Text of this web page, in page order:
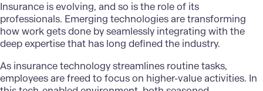
Insurance is evolving, and so is the role of its
professionals. Emerging technologies are transforming
how work gets done by seamlessly integrating with the
deep expertise that has long defined the industry.
As insurance technology streamlines routine tasks,
employees are freed to focus on higher-value activities. In